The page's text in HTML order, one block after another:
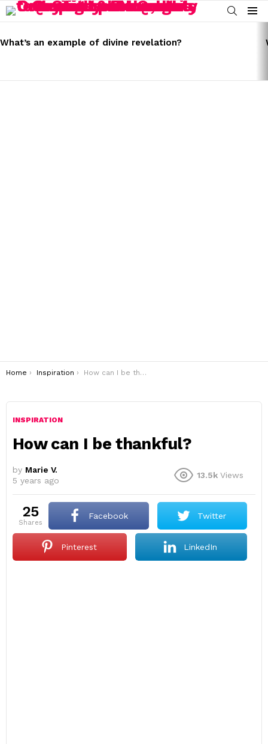
SEARCH
Menu
STORIES
What’s an example of divine revelation?
You are here:
Home Inspiration How can I be thankful?
INSPIRATION
How can I be thankful?
by Marie V.
5 years ago
13.5k Views
25
shares
Facebook Twitter
Pinterest LinkedIn